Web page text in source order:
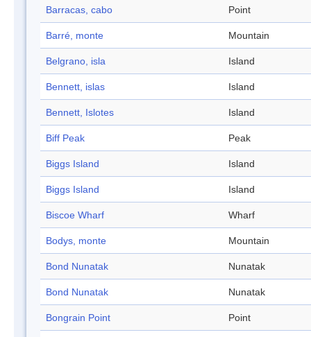
Barracas, cabo Point
Barré, monte Mountain
Belgrano, isla Island
Bennett, islas Island
Bennett, Islotes Island
Biff Peak Peak
Biggs Island Island
Biggs Island Island
Biscoe Wharf Wharf
Bodys, monte Mountain
Bond Nunatak Nunatak
Bond Nunatak Nunatak
Bongrain Point Point